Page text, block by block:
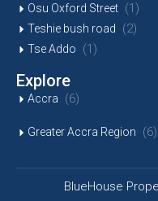
Osu Oxford Street (1)
Teshie bush road (2)
Tse Addo (1)
Explore
Accra (6)
Greater Accra Region (6)
BlueHouse